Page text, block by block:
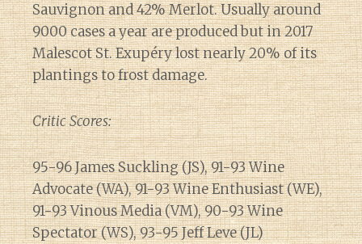
Sauvignon and 42% Merlot. Usually around
9000 cases a year are produced but in 2017
Malescot St. Exupéry lost nearly 20% of its
plantings to frost damage.
Critic Scores:
95-96 James Suckling (JS), 91-93 Wine
Advocate (WA), 91-93 Wine Enthusiast (WE),
91-93 Vinous Media (VM), 90-93 Wine
Spectator (WS), 93-95 Jeff Leve (JL)